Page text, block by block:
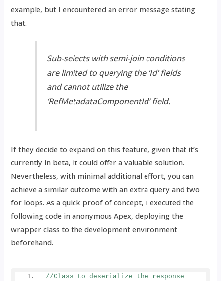
example, but I encountered an error message stating
that.
Sub-selects with semi-join conditions
are limited to querying the ‘Id’ fields
and cannot utilize the
‘RefMetadataComponentId’ field.
If they decide to expand on this feature, given that it’s
currently in beta, it could offer a valuable solution.
Nevertheless, with minimal additional effort, you can
achieve a similar outcome with an extra query and two
for loops. As a quick proof of concept, I executed the
following code in anonymous Apex, deploying the
wrapper class to the development environment
beforehand.
//Class to deserialize the response